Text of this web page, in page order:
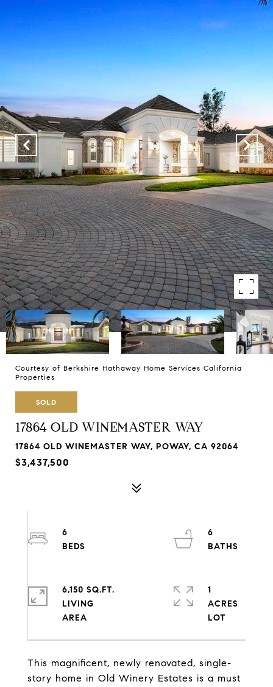
Courtesy of Berkshire Hathaway Home Services California
Properties
SOLD
17864 OLD WINEMASTER WAY
17864 OLD WINEMASTER WAY, POWAY, CA 92064
$3,437,500
This magnificent, newly renovated, single-
story home in Old Winery Estates is a must
6
6
6,150 SQ.FT.
LIVING
1
ACRES